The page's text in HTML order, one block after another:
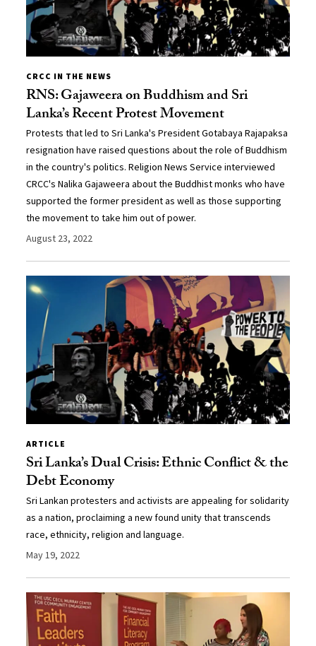
CRCC IN THE NEWS
RNS: Gajaweera on Buddhism and Sri
Lanka’s Recent Protest Movement
Protests that led to Sri Lanka's President Gotabaya Rajapaksa
resignation have raised questions about the role of Buddhism
in the country's politics. Religion News Service interviewed
CRCC's Nalika Gajaweera about the Buddhist monks who have
supported the former president as well as those supporting
the movement to take him out of power.
August 23, 2022
ARTICLE
Sri Lanka’s Dual Crisis: Ethnic Conflict & the
Debt Economy
Sri Lankan protesters and activists are appealing for solidarity
as a nation, proclaiming a new found unity that transcends
race, ethnicity, religion and language.
May 19, 2022